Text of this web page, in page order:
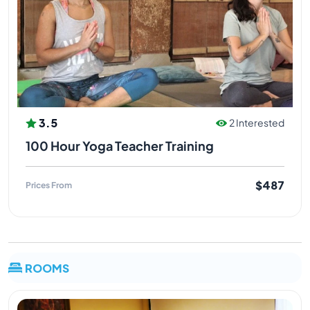
types and fitness levels..very particular about the
needs of each and every student.
Yogi Rahul Ji
Hatha, Ashtanga, Vinyasa flow, Alignment &
Anatomy
Himalayan yoga association, rahul ji has been
yoga sciences, rahul ji is one of the residential
teacher at HYA, rahul ji classes are very informative at
the same time powerful and fun loving, calm and
3.5 2 Interested
100 Hour Yoga Teacher Training
Prices From $487
ROOMS